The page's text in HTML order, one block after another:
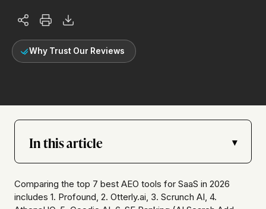
Why Trust Our Reviews
In this article ▾
Comparing the top 7 best AEO tools for SaaS in 2026
includes 1. Profound, 2. Otterly.ai, 3. Scrunch AI, 4.